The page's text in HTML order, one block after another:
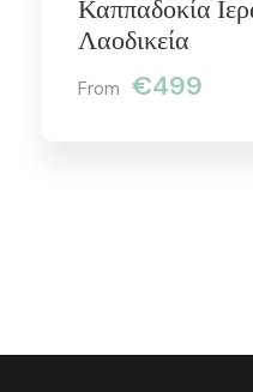
Καππαδοκία
Λαοδικεία
From €499